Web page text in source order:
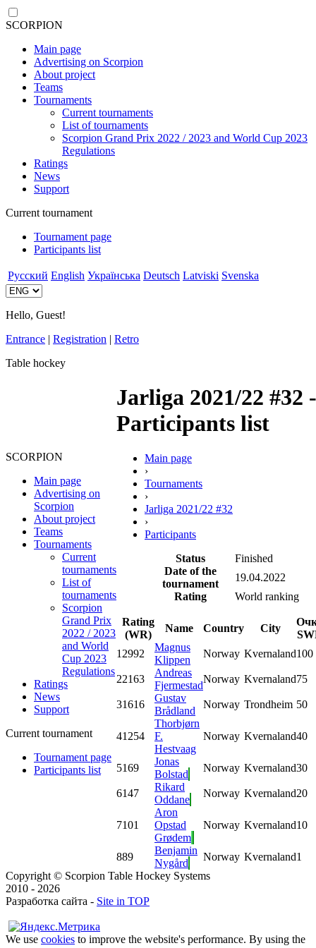
SCORPION
Main page
Advertising on Scorpion
About project
Teams
Tournaments
Current tournaments
List of tournaments
Scorpion Grand Prix 2022 / 2023 and World Cup 2023
Regulations
Ratings
News
Support
Current tournament
Tournament page
Participants list
Русский English Українська Deutsch Latviski Svenska
Hello, Guest!
Entrance | Registration | Retro
Table hockey
SCORPION
Main page
Advertising on
Scorpion
About project
Teams
Tournaments
Current
tournaments
List of
tournaments
Scorpion
Grand Prix
2022 / 2023
and World
Cup 2023
Regulations
Ratings
News
Support
Current tournament
Tournament page
Participants list
Jarliga 2021/22 #32 -
Participants list
Main page
›
Tournaments
›
Jarliga 2021/22 #32
›
Participants
Status
Finished
Date of the
tournament
19.04.2022
Rating
World ranking
Rating
(WR)
Name Country City
1 2992
Magnus
Klippen
Norway Kvernaland100
22163
Andreas
Fjermestad
Norway Kvernaland75
31616
Gustav
Brådland
Norway Trondheim 50
41254
Thorbjørn
F.
Hestvaag
Norway Kvernaland40
5169
Jonas
Bolstad
Norway Kvernaland30
6147
Rikard
Oddane
Norway Kvernaland20
7101
Aron
Opstad
Grødem
Norway Kvernaland10
889
Benjamin
Nygård
Norway Kvernaland1
Copyright © Scorpion Table Hockey Systems
2010 - 2026
Разработка сайта - Site in TOP
We use cookies to improve the website's performance. By using the